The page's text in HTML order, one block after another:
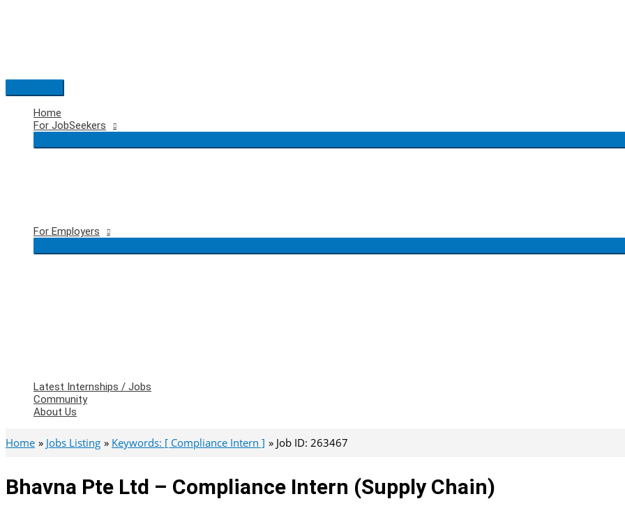
Main
Menu
Home
For JobSeekers
For Employers
Latest Internships / Jobs
Community
About Us
Home Jobs Listing Keywords: [ Compliance Intern ] Job ID: 263467
Bhavna Pte Ltd – Compliance Intern (Supply Chain)